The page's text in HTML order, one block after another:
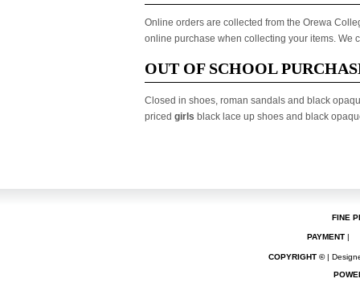
Online orders are collected from the Orewa
online purchase when collecting your items. We
OUT OF SCHOOL
Closed in shoes, roman sandals and black
priced girls black lace up shoes and black
FINE
PAYMENT|
COPYRIGHT ©|